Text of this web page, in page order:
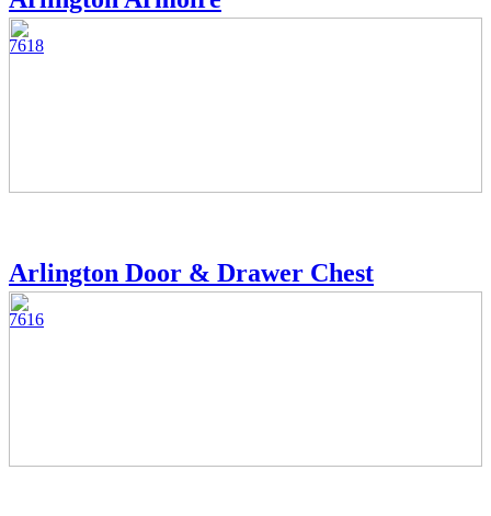
7618
Arlington Door & Drawer Chest
7616